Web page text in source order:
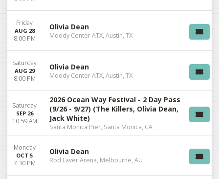
Friday
AUG 28
8:00 PM
Olivia Dean
Moody Center ATX, Austin, TX
Saturday
AUG 29
8:00 PM
Olivia Dean
Moody Center ATX, Austin, TX
Saturday
SEP 26
10:59 AM
2026 Ocean Way Festival - 2 Day Pass
(9/26 - 9/27) (The Killers, Olivia Dean,
Jack White)
Santa Monica Pier, Santa Monica, CA
Monday
OCT 5
7:30 PM
Olivia Dean
Rod Laver Arena, Melbourne, AU